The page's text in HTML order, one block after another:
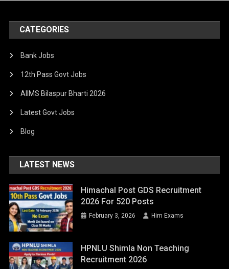
CATEGORIES
Bank Jobs
12th Pass Govt Jobs
AIIMS Bilaspur Bharti 2026
Latest Govt Jobs
Blog
LATEST NEWS
Himachal Post GDS Recruitment
2026 For 520 Posts
February 3, 2026 Him Exams
HPNLU Shimla Non Teaching
Recruitment 2026